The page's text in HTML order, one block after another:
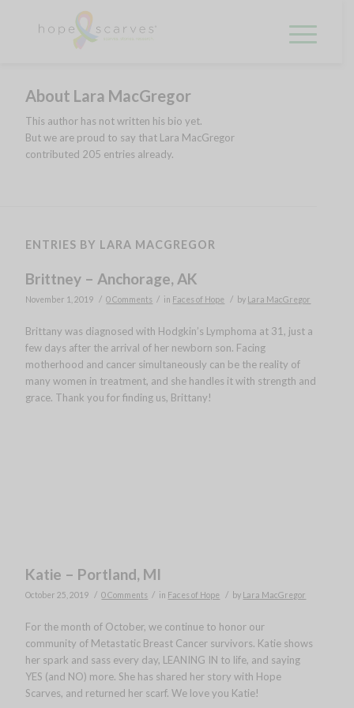
About Lara MacGregor
This author has not written his bio yet.
But we are proud to say that Lara MacGregor
contributed 205 entries already.
ENTRIES BY LARA MACGREGOR
Brittney – Anchorage, AK
November 1, 2019 / 0 Comments / in Faces of Hope / by Lara MacGregor
Brittany was diagnosed with Hodgkin’s Lymphoma at 31, just a
few days after the arrival of her newborn son. Facing
motherhood and cancer simultaneously can be the reality of
many women in treatment, and she handles it with strength and
grace. Thank you for finding us, Brittany!
Katie – Portland, MI
October 25, 2019 / 0 Comments / in Faces of Hope / by Lara MacGregor
For the month of October, we continue to honor our
community of Metastatic Breast Cancer survivors. Katie shows
her spark and sass every day, LEANING IN to life, and saying
YES (and NO) more. She has shared her story with Hope
Scarves, and returned her scarf. We love you Katie!